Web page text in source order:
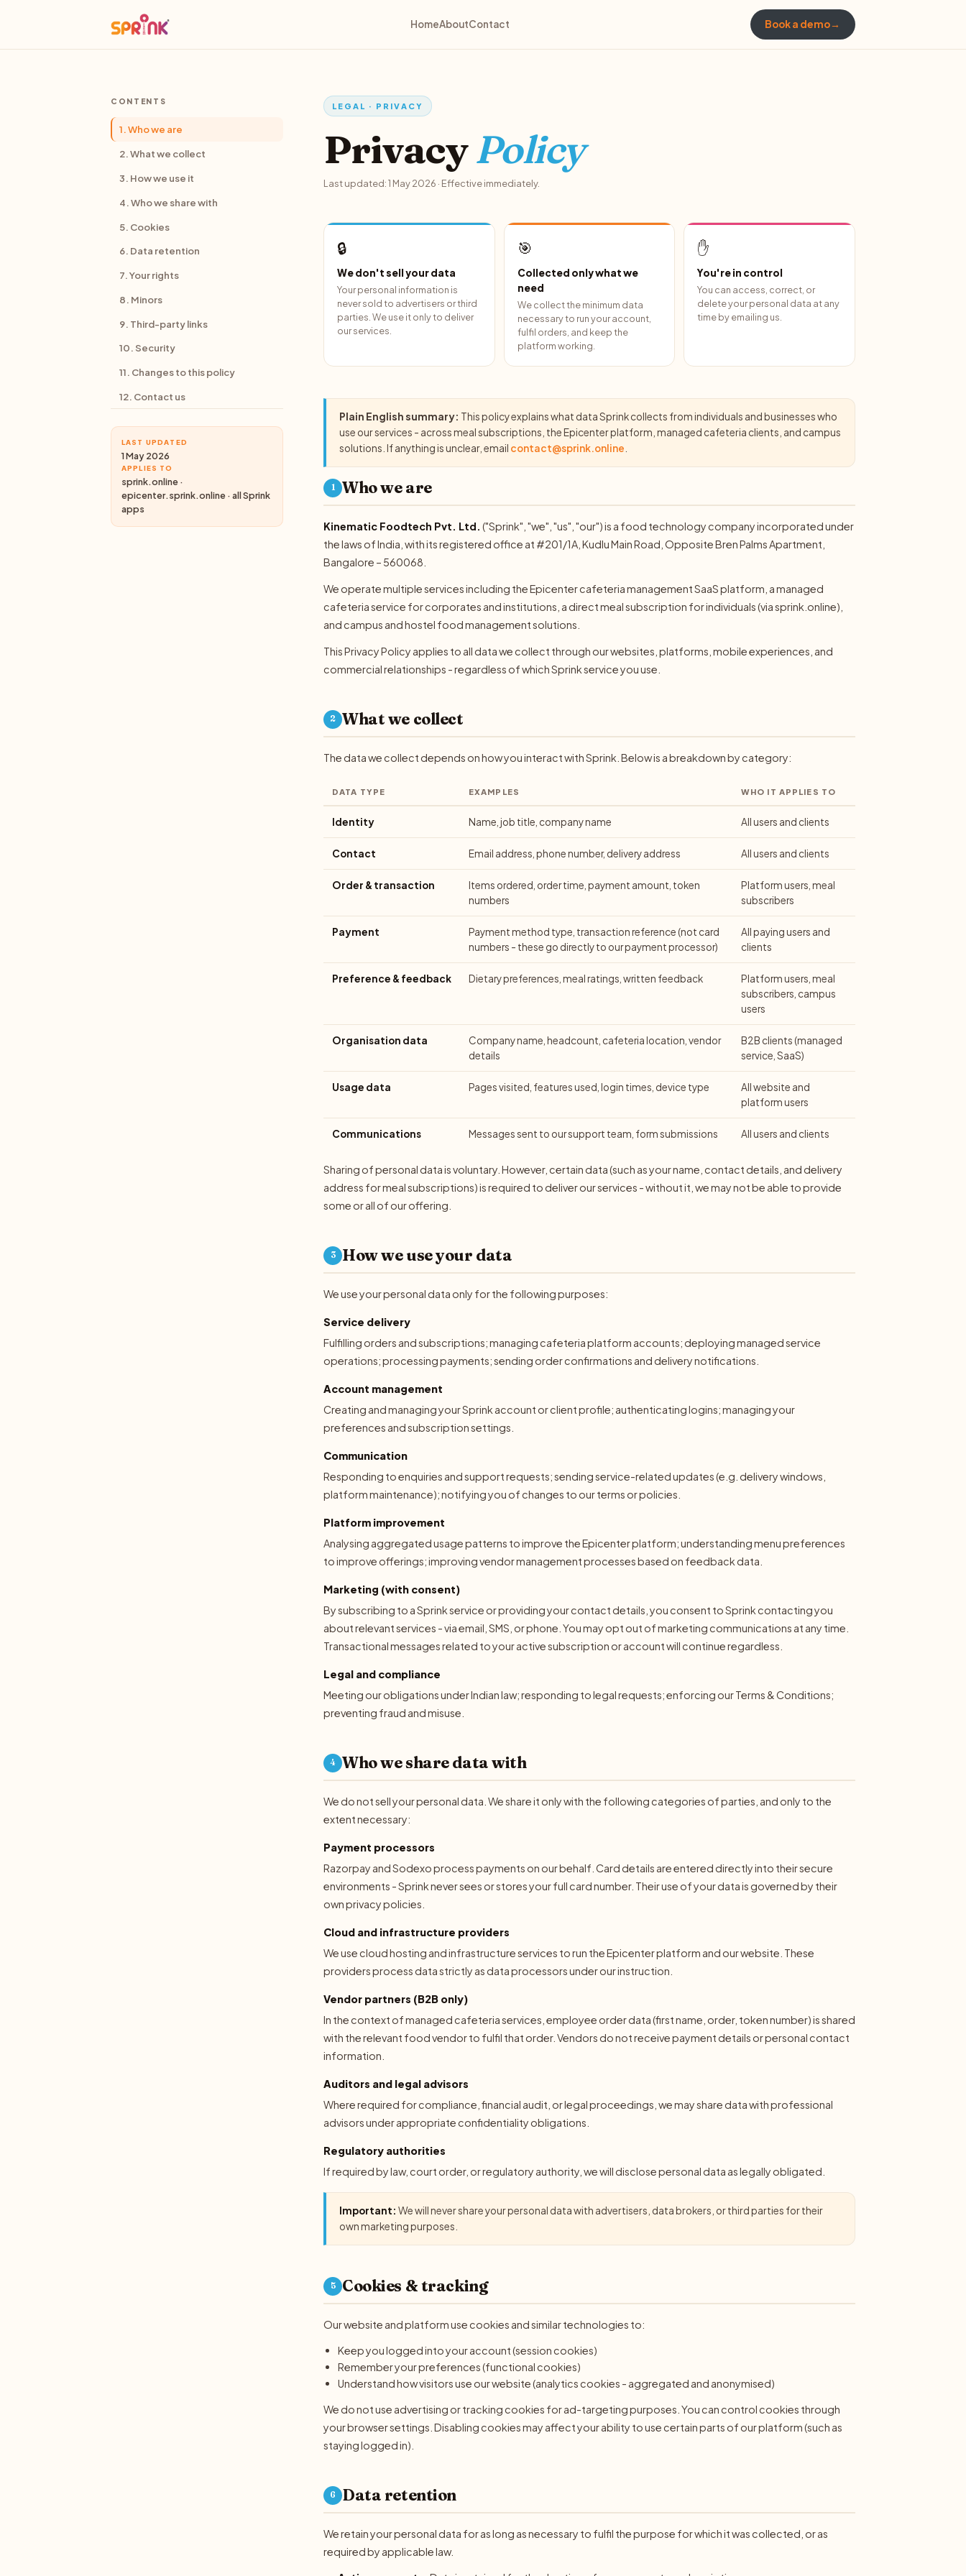
HomeAboutContact Book a demo→
CONTENTS
1. Who we are
2. What we collect
3. How we use it
4. Who we share with
5. Cookies
6. Data retention
7. Your rights
8. Minors
9. Third-party links
10. Security
11. Changes to this policy
12. Contact us
LAST UPDATED
1 May 2026
APPLIES TO
sprink.online ·
epicenter.sprink.online · all Sprink
apps
LEGAL · PRIVACY
PrivacyPolicy
Last updated: 1 May 2026 · Effective immediately.
🔒
We don't sell your data
Your personal information is
never sold to advertisers or third
parties. We use it only to deliver
our services.
🎯
Collected only what we
need
We collect the minimum data
necessary to run your account,
fulfil orders, and keep the
platform working.
✋
You're in control
You can access, correct, or
delete your personal data at any
time by emailing us.
Plain English summary: This policy explains what data Sprink collects from individuals and businesses who
use our services - across meal subscriptions, the Epicenter platform, managed cafeteria clients, and campus
solutions. If anything is unclear, email contact@sprink.online
1 Who we are
Kinematic Foodtech Pvt. Ltd. ("Sprink", "we", "us", "our") is a food technology company incorporated under
the laws of India, with its registered office at #201/1A, Kudlu Main Road, Opposite Bren Palms Apartment,
Bangalore – 560068.
We operate multiple services including the Epicenter cafeteria management SaaS platform, a managed
cafeteria service for corporates and institutions, a direct meal subscription for individuals (via sprink.online),
and campus and hostel food management solutions.
This Privacy Policy applies to all data we collect through our websites, platforms, mobile experiences, and
commercial relationships - regardless of which Sprink service you use.
2 What we collect
The data we collect depends on how you interact with Sprink. Below is a breakdown by category:
DATA TYPE EXAMPLES WHO IT APPLIES TO
Identity Name, job title, company name All users and clients
Contact Email address, phone number, delivery address All users and clients
Order & transaction
Items ordered, order time, payment amount, token
numbers
Platform users, meal
subscribers
Payment
Payment method type, transaction reference (not card
numbers - these go directly to our payment processor)
All paying users and
clients
Preference & feedback Dietary preferences, meal ratings, written feedback
Platform users, meal
subscribers, campus
users
Organisation data
Company name, headcount, cafeteria location, vendor
details
B2B clients (managed
service, SaaS)
Usage data Pages visited, features used, login times, device type
All website and
platform users
Communications Messages sent to our support team, form submissions All users and clients
Sharing of personal data is voluntary. However, certain data (such as your name, contact details, and delivery
address for meal subscriptions) is required to deliver our services - without it, we may not be able to provide
some or all of our offering.
3 How we use your data
We use your personal data only for the following purposes:
Service delivery
Fulfilling orders and subscriptions; managing cafeteria platform accounts; deploying managed service
operations; processing payments; sending order confirmations and delivery notifications.
Account management
Creating and managing your Sprink account or client profile; authenticating logins; managing your
preferences and subscription settings.
Communication
Responding to enquiries and support requests; sending service-related updates (e.g. delivery windows,
platform maintenance); notifying you of changes to our terms or policies.
Platform improvement
Analysing aggregated usage patterns to improve the Epicenter platform; understanding menu preferences
to improve offerings; improving vendor management processes based on feedback data.
Marketing (with consent)
By subscribing to a Sprink service or providing your contact details, you consent to Sprink contacting you
about relevant services - via email, SMS, or phone. You may opt out of marketing communications at any time.
Transactional messages related to your active subscription or account will continue regardless.
Legal and compliance
Meeting our obligations under Indian law; responding to legal requests; enforcing our Terms & Conditions;
preventing fraud and misuse.
4 Who we share data with
We do not sell your personal data. We share it only with the following categories of parties, and only to the
extent necessary:
Payment processors
Razorpay and Sodexo process payments on our behalf. Card details are entered directly into their secure
environments - Sprink never sees or stores your full card number. Their use of your data is governed by their
own privacy policies.
Cloud and infrastructure providers
We use cloud hosting and infrastructure services to run the Epicenter platform and our website. These
providers process data strictly as data processors under our instruction.
Vendor partners (B2B only)
In the context of managed cafeteria services, employee order data (first name, order, token number) is shared
with the relevant food vendor to fulfil that order. Vendors do not receive payment details or personal contact
information.
Auditors and legal advisors
Where required for compliance, financial audit, or legal proceedings, we may share data with professional
advisors under appropriate confidentiality obligations.
Regulatory authorities
If required by law, court order, or regulatory authority, we will disclose personal data as legally obligated.
Important: We will never share your personal data with advertisers, data brokers, or third parties for their
own marketing purposes.
5 Cookies & tracking
Our website and platform use cookies and similar technologies to:
Keep you logged into your account (session cookies)
Remember your preferences (functional cookies)
Understand how visitors use our website (analytics cookies - aggregated and anonymised)
We do not use advertising or tracking cookies for ad-targeting purposes. You can control cookies through
your browser settings. Disabling cookies may affect your ability to use certain parts of our platform (such as
staying logged in).
6 Data retention
We retain your personal data for as long as necessary to fulfil the purpose for which it was collected, or as
required by applicable law.